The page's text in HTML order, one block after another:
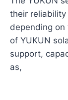
their
depending on
of YUKUN
support,
as,